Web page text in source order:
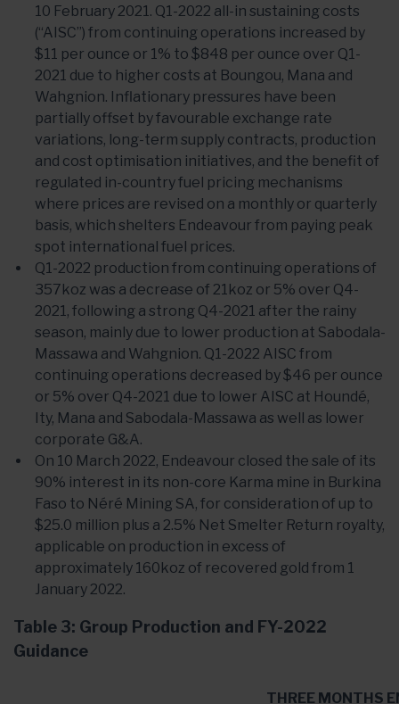
10 February 2021. Q1-2022 all-in sustaining costs
(“AISC”) from continuing operations increased by
$11 per ounce or 1% to $848 per ounce over Q1-
2021 due to higher costs at Boungou, Mana and
Wahgnion. Inflationary pressures have been
partially offset by favourable exchange rate
variations, long-term supply contracts, production
and cost optimisation initiatives, and the benefit of
regulated in-country fuel pricing mechanisms
where prices are revised on a monthly or quarterly
basis, which shelters Endeavour from paying peak
spot international fuel prices.
Q1-2022 production from continuing operations of
357koz was a decrease of 21koz or 5% over Q4-
2021, following a strong Q4-2021 after the rainy
season, mainly due to lower production at Sabodala-
Massawa and Wahgnion. Q1-2022 AISC from
continuing operations decreased by $46 per ounce
or 5% over Q4-2021 due to lower AISC at Houndé,
Ity, Mana and Sabodala-Massawa as well as lower
corporate G&A.
On 10 March 2022, Endeavour closed the sale of its
90% interest in its non-core Karma mine in Burkina
Faso to Néré Mining SA, for consideration of up to
$25.0 million plus a 2.5% Net Smelter Return royalty,
applicable on production in excess of
approximately 160koz of recovered gold from 1
January 2022.
Table 3: Group Production and FY-2022
Guidance
THREE MONTHS